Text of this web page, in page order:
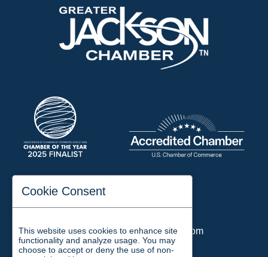
197 Auditorium Street
Email:chamber@jacksontn.com
Cookie Consent
This website uses cookies to enhance site
functionality and analyze usage. You may
choose to accept or deny the use of non-